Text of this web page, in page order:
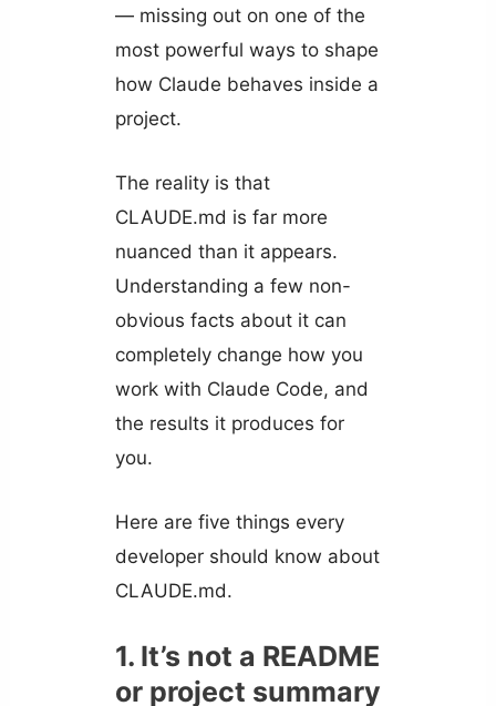
— missing out on one of the
most powerful ways to shape
how Claude behaves inside a
project.
The reality is that
CLAUDE.md is far more
nuanced than it appears.
Understanding a few non-
obvious facts about it can
completely change how you
work with Claude Code, and
the results it produces for
you.
Here are five things every
developer should know about
CLAUDE.md.
1. It’s not a README
or project summary